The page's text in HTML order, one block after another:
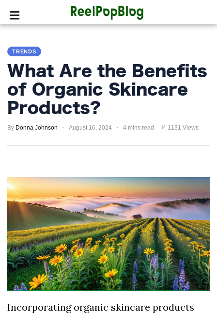
LIFESTYLE
FASHION
HOME
TRENDS
PRIVACY
POLICY
TERMS
AND
CONDITIONS
Subscribe
Our
TRENDS
What Are the Benefits
of Organic Skincare
Products?
By Donna Johnson August 16, 2024 4 mins read 1131 Views
Incorporating organic skincare products